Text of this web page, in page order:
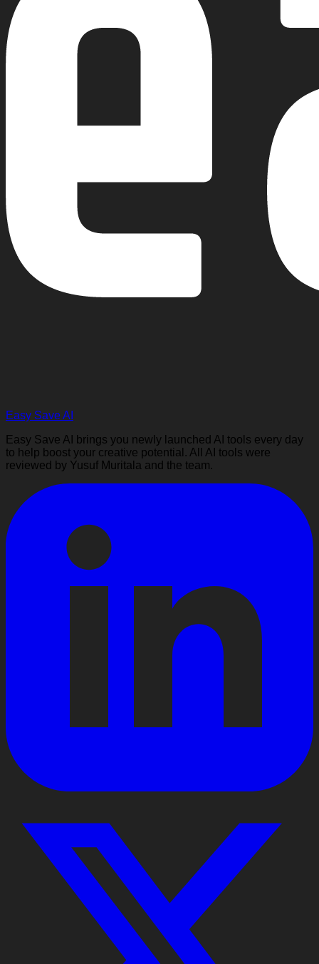
Easy Save AI
Easy Save AI brings you newly launched AI tools every day
to help boost your creative potential. All AI tools were
reviewed by Yusuf Muritala and the team.